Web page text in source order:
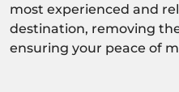
most experienced and
destination, removing
ensuring your peace of